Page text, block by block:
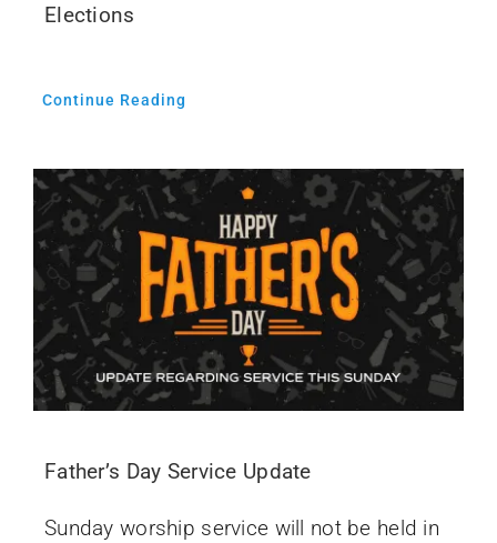
Elections
Continue Reading
Father’s Day Service Update
Sunday worship service will not be held in